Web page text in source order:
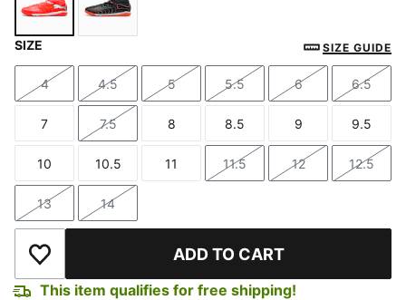
Glowing Red-PUMA White-PUMA Black-PUMA Silver
PUMA Black-Glowing Red-Strong Gray
SIZE SIZE GUIDE
Size
4
Size
4.5
Size
5
Size
5.5
Size
6
Size
6.5
Size
7
Size
7.5
Size
8
Size
8.5
Size
9
Size
9.5
Size
10
Size
10.5
Size
11
Size
11.5
Size
12
Size
12.5
Size
13
Size
14
Add to Wishlist ADD TO CART
This item qualifies for free shipping!